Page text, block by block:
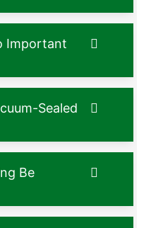
Important
Sealed
Be